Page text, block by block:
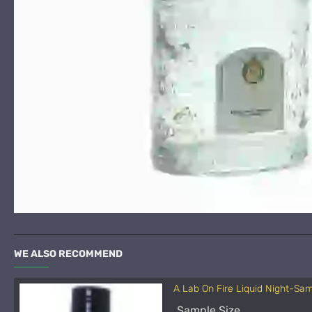
WE ALSO RECOMMEND
A Lab On Fire Liquid Night-